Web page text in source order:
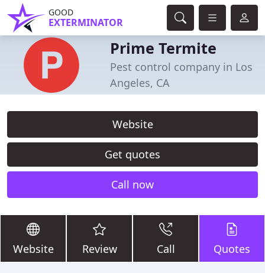
GOOD
EXTERMINATOR
Prime Termite
Pest control company in Los
Angeles, CA
Website
Get quotes
Call now
Website Review Call Quotes